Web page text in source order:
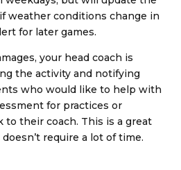
weather conditions change in
for later games.
your head coach is
the activity and notifying
who would like to help with
for practices or
to their coach. This is a great
require a lot of time.